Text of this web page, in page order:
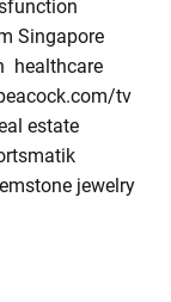
Singapore
healthcare
tv
estate
jewelry